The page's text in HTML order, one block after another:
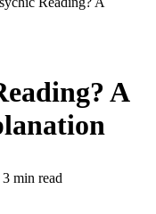
A
3 min read